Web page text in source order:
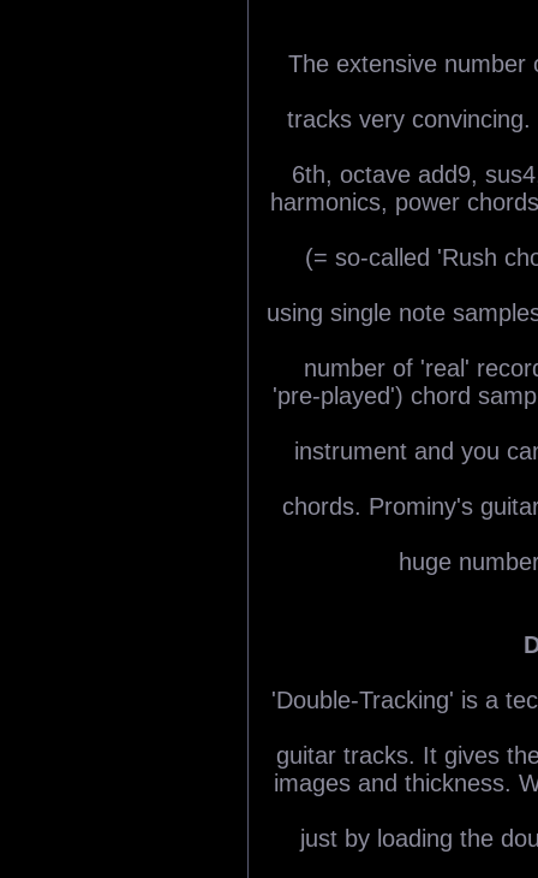
The extensive number
tracks very
6th, octave add9,
harmonics, power
(= so-called 'Rush
using single note
number of 'real'
'pre-played') chord
instrument and you
chords. Prominy's
huge
'Double-Tracking' is a
guitar tracks. It gives
images and thickness.
just by loading the